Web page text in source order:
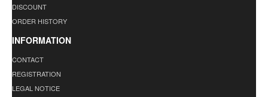
DISCOUNT
ORDER HISTORY
INFORMATION
CONTACT
REGISTRATION
LEGAL NOTICE